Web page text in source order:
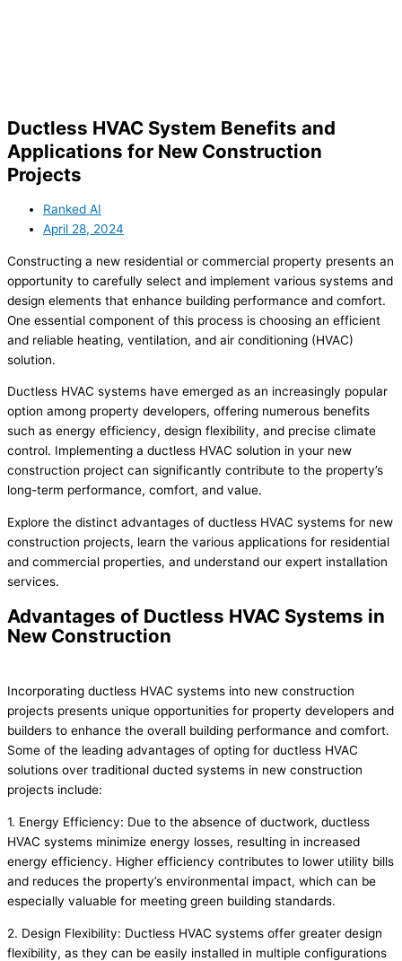
Ductless HVAC System Benefits and
Applications for New Construction
Projects
Ranked AI
April 28, 2024
Constructing a new residential or commercial property presents an
opportunity to carefully select and implement various systems and
design elements that enhance building performance and comfort.
One essential component of this process is choosing an efficient
and reliable heating, ventilation, and air conditioning (HVAC)
solution.
Ductless HVAC systems have emerged as an increasingly popular
option among property developers, offering numerous benefits
such as energy efficiency, design flexibility, and precise climate
control. Implementing a ductless HVAC solution in your new
construction project can significantly contribute to the property’s
long-term performance, comfort, and value.
Explore the distinct advantages of ductless HVAC systems for new
construction projects, learn the various applications for residential
and commercial properties, and understand our expert installation
services.
Advantages of Ductless HVAC Systems in
New Construction
Incorporating ductless HVAC systems into new construction
projects presents unique opportunities for property developers and
builders to enhance the overall building performance and comfort.
Some of the leading advantages of opting for ductless HVAC
solutions over traditional ducted systems in new construction
projects include:
1. Energy Efficiency: Due to the absence of ductwork, ductless
HVAC systems minimize energy losses, resulting in increased
energy efficiency. Higher efficiency contributes to lower utility bills
and reduces the property’s environmental impact, which can be
especially valuable for meeting green building standards.
2. Design Flexibility: Ductless HVAC systems offer greater design
flexibility, as they can be easily installed in multiple configurations